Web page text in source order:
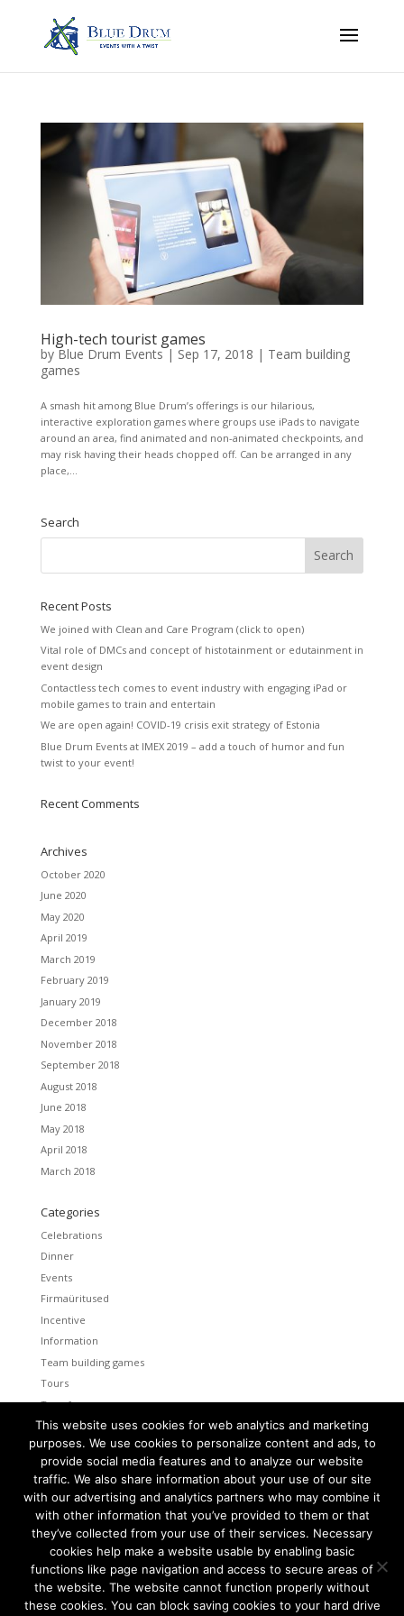
High-tech tourist games
byBlue Drum Events| Sep 17, 2018 | Team building
games
A smash hit among Blue Drum’s offerings is our hilarious,
interactive exploration games where groups use iPads to navigate
around an area, find animated and non-animated checkpoints, and
may risk having their heads chopped off. Can be arranged in any
place,...
Search
Recent Posts
We joined with Clean and Care Program (click to open)
Vital role of DMCs and concept of histotainment or edutainment in
event design
Contactless tech comes to event industry with engaging iPad or
mobile games to train and entertain
We are open again! COVID-19 crisis exit strategy of Estonia
Blue Drum Events at IMEX 2019 – add a touch of humor and fun
twist to your event!
Recent Comments
Archives
October 2020
June 2020
May 2020
April 2019
March 2019
February 2019
January 2019
December 2018
November 2018
September 2018
August 2018
June 2018
May 2018
April 2018
March 2018
Categories
Celebrations
Dinner
Events
Firmaüritused
Incentive
Information
Team building games
Tours
Transfers
Uncategorized
Meta
Log in
Entries feed
Comments feed
WordPress.org
This website uses cookies for web analytics and marketing
purposes. We use cookies to personalize content and ads, to
provide social media features and to analyze our website
traffic. We also share information about your use of our site
with our advertising and analytics partners who may combine it
with other information that you’ve provided to them or that
they’ve collected from your use of their services. Necessary
cookies help make a website usable by enabling basic
functions like page navigation and access to secure areas of
the website. The website cannot function properly without
these cookies. You can block saving cookies to your hard drive